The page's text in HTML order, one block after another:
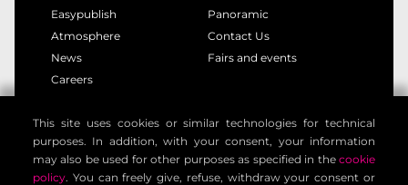
Easypublish
Panoramic
Atmosphere
Contact Us
News
Fairs and events
Careers
privacy policy
cookie policy
legal notice
customer privacy policy
contact information
general terms
This site uses cookies or similar technologies for technical
purposes. In addition, with your consent, your information
may also be used for other purposes as specified in the cookie
policy. You can freely give, refuse, withdraw your consent or